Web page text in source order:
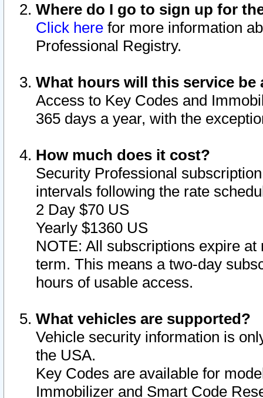
Where do I go to sign up for
Click here for more information
Professional Registry.
What hours will this service be
Access to Key Codes and
365 days a year, with the
How much does it cost?
Security Professional
intervals following the rate
2 Day $70 US
Yearly $1360 US
NOTE: All subscriptions expire
term. This means a two-day
hours of usable access.
What vehicles are supported?
Vehicle security information is
the USA.
Key Codes are available for
Immobilizer and Smart Code